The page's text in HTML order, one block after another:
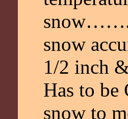
snow
1/2 inch
Has to be
snow to